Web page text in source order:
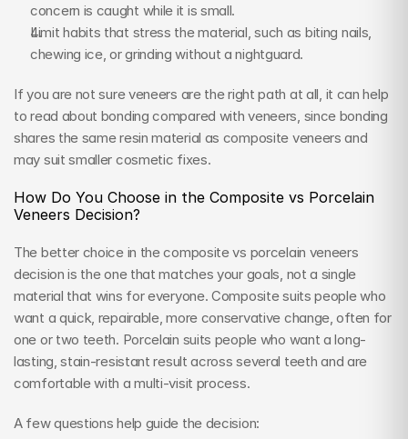
concern is caught while it is small.
Limit habits that stress the material, such as biting nails,
chewing ice, or grinding without a nightguard.
If you are not sure veneers are the right path at all, it can help
to read about bonding compared with veneers, since bonding
shares the same resin material as composite veneers and
may suit smaller cosmetic fixes.
How Do You Choose in the Composite vs Porcelain
Veneers Decision?
The better choice in the composite vs porcelain veneers
decision is the one that matches your goals, not a single
material that wins for everyone. Composite suits people who
want a quick, repairable, more conservative change, often for
one or two teeth. Porcelain suits people who want a long-
lasting, stain-resistant result across several teeth and are
comfortable with a multi-visit process.
A few questions help guide the decision: